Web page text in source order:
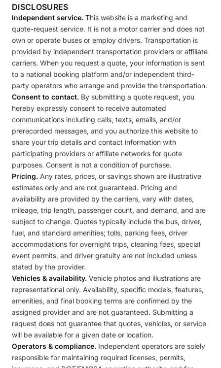
DISCLOSURES
Independent service. This website is a marketing and
quote-request service. It is not a motor carrier and does not
own or operate buses or employ drivers. Transportation is
provided by independent transportation providers or affiliate
carriers. When you request a quote, your information is sent
to a national booking platform and/or independent third-
party operators who arrange and provide the transportation.
Consent to contact. By submitting a quote request, you
hereby expressly consent to receive automated
communications including calls, texts, emails, and/or
prerecorded messages, and you authorize this website to
share your trip details and contact information with
participating providers or affiliate networks for quote
purposes. Consent is not a condition of purchase.
Pricing. Any rates, prices, or savings shown are illustrative
estimates only and are not guaranteed. Pricing and
availability are provided by the carriers, vary with dates,
mileage, trip length, passenger count, and demand, and are
subject to change. Quotes typically include the bus, driver,
fuel, and standard amenities; tolls, parking fees, driver
accommodations for overnight trips, cleaning fees, special
event permits, and driver gratuity are not included unless
stated by the provider.
Vehicles & availability. Vehicle photos and illustrations are
representational only. Availability, specific models, features,
amenities, and final booking terms are confirmed by the
assigned provider and are not guaranteed. Submitting a
request does not guarantee that quotes, vehicles, or service
will be available for a given date or location.
Operators & compliance. Independent operators are solely
responsible for maintaining required licenses, permits,